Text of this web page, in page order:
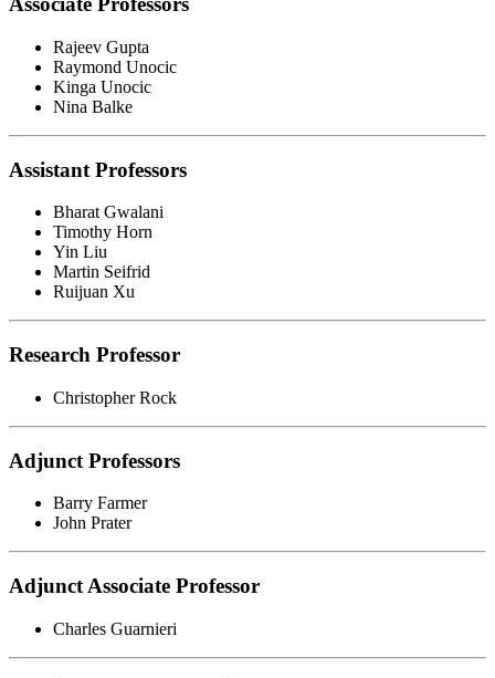
Rajeev Gupta
Raymond Unocic
Kinga Unocic
Nina Balke
Assistant Professors
Bharat Gwalani
Timothy Horn
Yin Liu
Martin Seifrid
Ruijuan Xu
Research Professor
Christopher Rock
Adjunct Professors
Barry Farmer
John Prater
Adjunct Associate Professor
Charles Guarnieri